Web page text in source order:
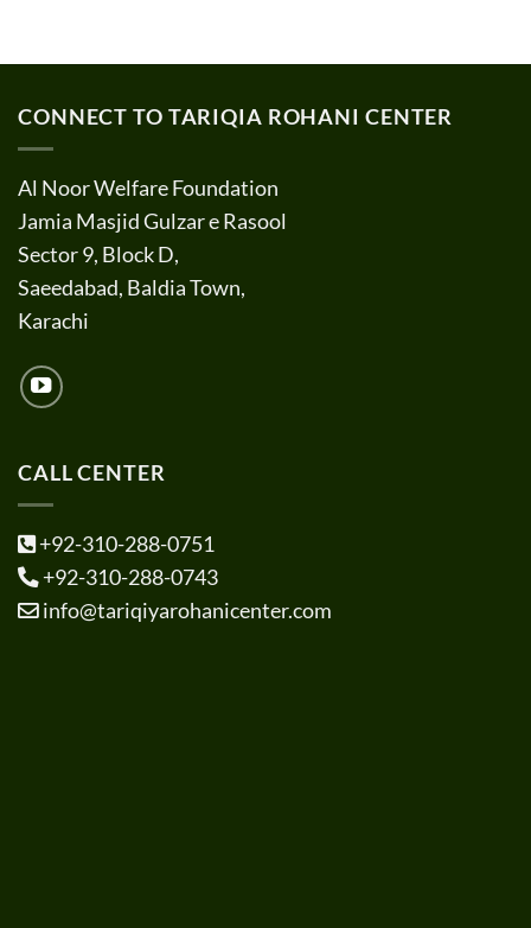
CONNECT TO TARIQIA ROHANI CENTER
Al Noor Welfare Foundation
Jamia Masjid Gulzar e Rasool
Sector 9, Block D,
Saeedabad, Baldia Town,
Karachi
CALL CENTER
+92-310-288-0751
+92-310-288-0743
info@tariqiyarohanicenter.com